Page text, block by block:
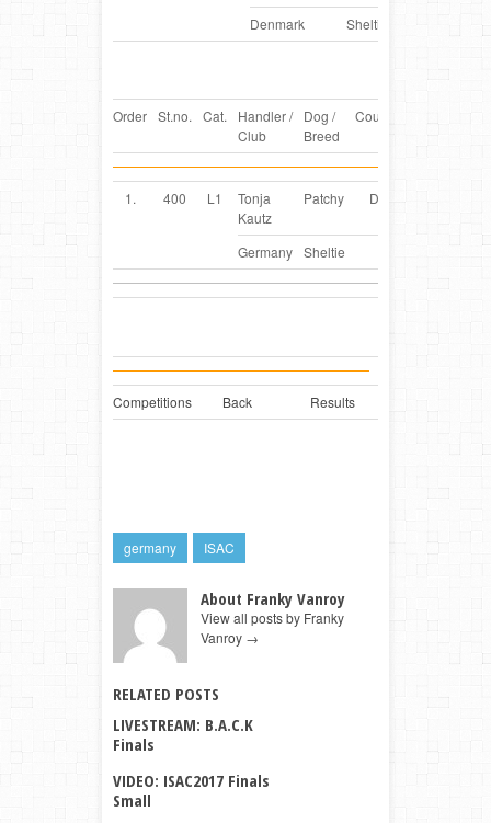
Denmark Sheltie
Order St.no. Cat.
Handler /
Club
Dog /
Breed
Country
1. 400 L1
Tonja
Kautz
Patchy DE
Germany Sheltie
Competitions Back Results
germany ISAC
About Franky Vanroy
View all posts by Franky
Vanroy →
RELATED POSTS
LIVESTREAM: B.A.C.K
Finals
VIDEO: ISAC2017 Finals
Small